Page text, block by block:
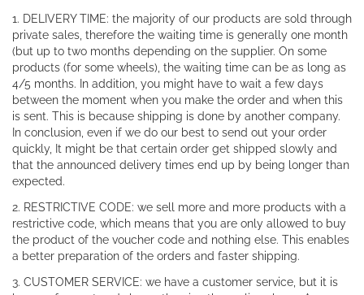
1. DELIVERY TIME: the majority of our products are sold through
private sales, therefore the waiting time is generally one month
(but up to two months depending on the supplier. On some
products (for some wheels), the waiting time can be as long as
4/5 months. In addition, you might have to wait a few days
between the moment when you make the order and when this
is sent. This is because shipping is done by another company.
In conclusion, even if we do our best to send out your order
quickly, It might be that certain order get shipped slowly and
that the announced delivery times end up by being longer than
expected.
2. RESTRICTIVE CODE: we sell more and more products with a
restrictive code, which means that you are only allowed to buy
the product of the voucher code and nothing else. This enables
a better preparation of the orders and faster shipping.
3. CUSTOMER SERVICE: we have a customer service, but it is